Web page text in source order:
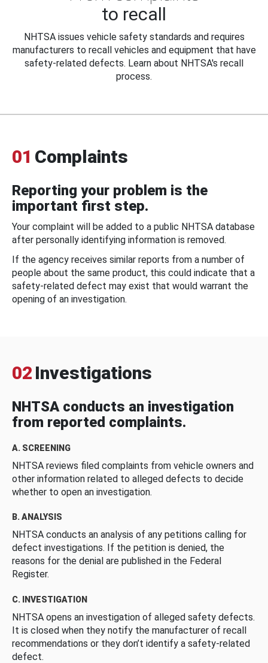
to recall
NHTSA issues vehicle safety standards and requires
manufacturers to recall vehicles and equipment that have
safety-related defects. Learn about NHTSA's recall
process.
01 Complaints
Reporting your problem is the
important first step.
Your complaint will be added to a public NHTSA database
after personally identifying information is removed.
If the agency receives similar reports from a number of
people about the same product, this could indicate that a
safety-related defect may exist that would warrant the
opening of an investigation.
02 Investigations
NHTSA conducts an investigation
from reported complaints.
A. SCREENING
NHTSA reviews filed complaints from vehicle owners and
other information related to alleged defects to decide
whether to open an investigation.
B. ANALYSIS
NHTSA conducts an analysis of any petitions calling for
defect investigations. If the petition is denied, the
reasons for the denial are published in the Federal
Register.
C. INVESTIGATION
NHTSA opens an investigation of alleged safety defects.
It is closed when they notify the manufacturer of recall
recommendations or they don’t identify a safety-related
defect.